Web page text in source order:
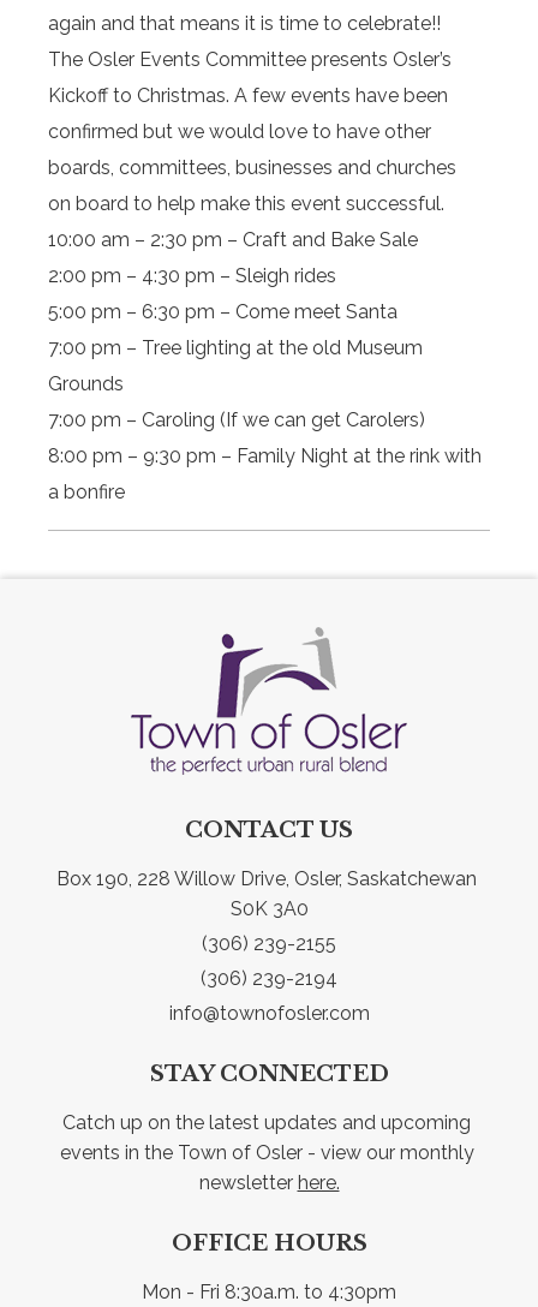
again and that means it is time to celebrate!!
The Osler Events Committee presents Osler’s
Kickoff to Christmas. A few events have been
confirmed but we would love to have other
boards, committees, businesses and churches
on board to help make this event successful.
10:00 am – 2:30 pm – Craft and Bake Sale
2:00 pm – 4:30 pm – Sleigh rides
5:00 pm – 6:30 pm – Come meet Santa
7:00 pm – Tree lighting at the old Museum
Grounds
7:00 pm – Caroling (If we can get Carolers)
8:00 pm – 9:30 pm – Family Night at the rink with
a bonfire
CONTACT US
Box 190, 228 Willow Drive, Osler, Saskatchewan
S0K 3A0
(306) 239-2155
(306) 239-2194
info@townofosler.com
STAY CONNECTED
Catch up on the latest updates and upcoming
events in the Town of Osler - view our monthly
newsletter here.
OFFICE HOURS
Mon - Fri 8:30a.m. to 4:30pm